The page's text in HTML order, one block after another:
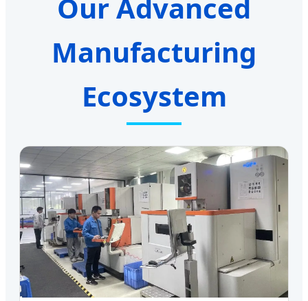
Our Advanced
Manufacturing
Ecosystem